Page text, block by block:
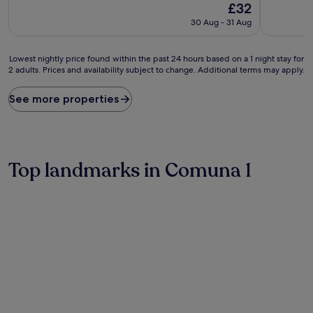
reviews)
The
price
£32
30 Aug - 31 Aug
(370
reviews)
Lowest
nightly
found
within
based
Lowest nightly price found within the past 24 hours based on a 1 night stay for
2 adults. Prices and availability subject to change. Additional terms may apply.
See more properties
Top landmarks in Comuna 1